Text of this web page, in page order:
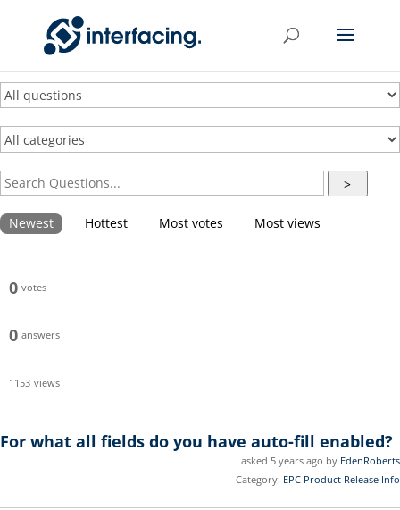
>
Newest Hottest Most votes Most views
0 votes
0 answers
1153 views
For what all fields do you have auto-fill enabled?
asked 5 years ago by EdenRoberts
Category: EPC Product Release Info